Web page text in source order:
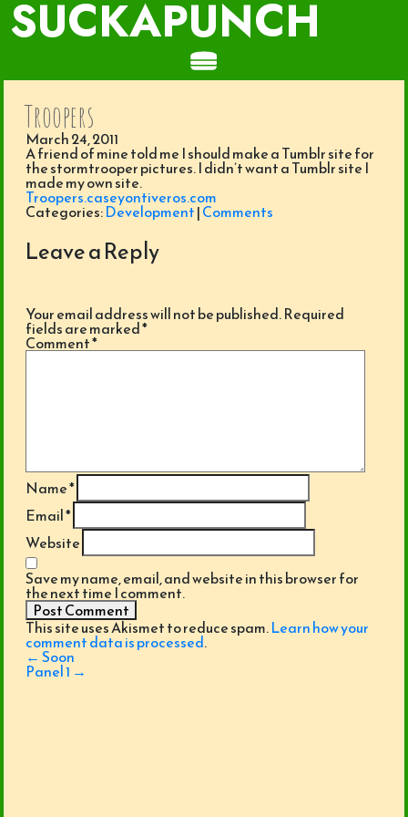
SUCKAPUNCH
Troopers
March 24, 2011
A friend of mine told me I should make a Tumblr site for
the stormtrooper pictures. I didn’t want a Tumblr site I
made my own site.
Troopers.caseyontiveros.com
Categories:Development|Comments
Leave a Reply
Your email address will not be published.Required
fields are marked*
Comment*
Name*
Email*
Website
Save my name, email, and website in this browser for
the next time I comment.
This site uses Akismet to reduce spam.Learn how your
comment data is processed.
Post
navigation
← Soon
Panel 1 →